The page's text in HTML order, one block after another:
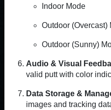
Indoor Mode
Outdoor (Overcast)
Outdoor (Sunny)
Audio & Visual
valid putt with color
Data Storage &
images and tracking